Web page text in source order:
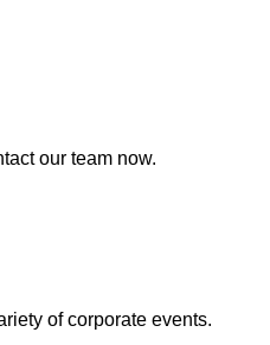
our team now.
of corporate events.